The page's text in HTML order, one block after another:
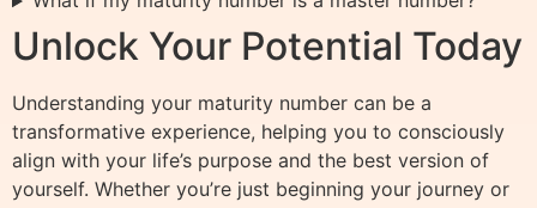
Unlock Your Potential Today
Understanding your maturity number can be a
transformative experience, helping you to consciously
align with your life’s purpose and the best version of
yourself. Whether you’re just beginning your journey or